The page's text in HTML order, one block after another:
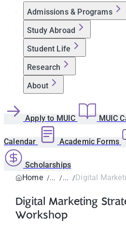
Admissions & Programs
Study Abroad
Student Life
Research
About
Apply to MUIC MUIC
Calendar Academic Forms
Scholarships
Home
Digital
Digital Marketing
Workshop